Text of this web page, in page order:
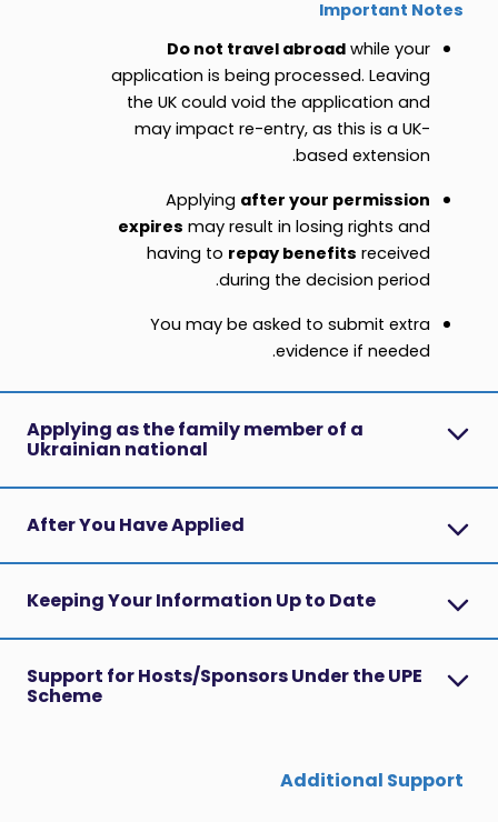
Important Notes
Do not travel abroadwhile your
application is being processed. Leaving
the UK could void the application and
may impact re-entry, as this is a UK-
based extension.
Applying after your permission
expires may result in losing rights and
having to repay benefits received
during the decision period.
You may be asked to submit extra
evidence if needed.
Applying as the family member of a
Ukrainian national
After You Have Applied
Keeping Your Information Up to Date
Support for Hosts/Sponsors Under the UPE
Scheme
Additional Support